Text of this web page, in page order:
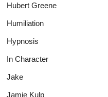
Hubert Greene
Humiliation
Hypnosis
In Character
Jake
Jamie Kulp